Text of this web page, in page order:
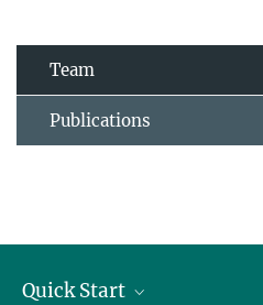
Team
Publications
Quick Start